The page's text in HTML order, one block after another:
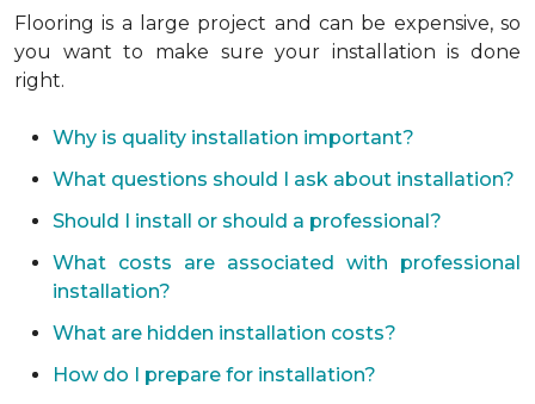
Flooring is a large project and can be expensive, so
you want to make sure your installation is done
right.
Why is quality installation important?
What questions should I ask about installation?
Should I install or should a professional?
What costs are associated with professional
installation?
What are hidden installation costs?
How do I prepare for installation?